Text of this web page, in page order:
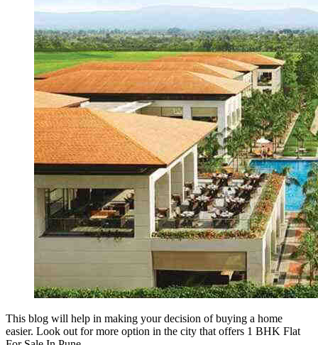
This blog will help in making your decision of buying a home
easier. Look out for more option in the city that offers 1 BHK Flat